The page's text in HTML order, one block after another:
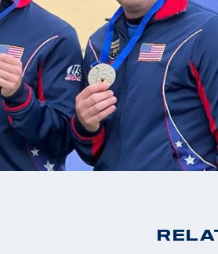
and loves taking his son
dream is merely just an idea